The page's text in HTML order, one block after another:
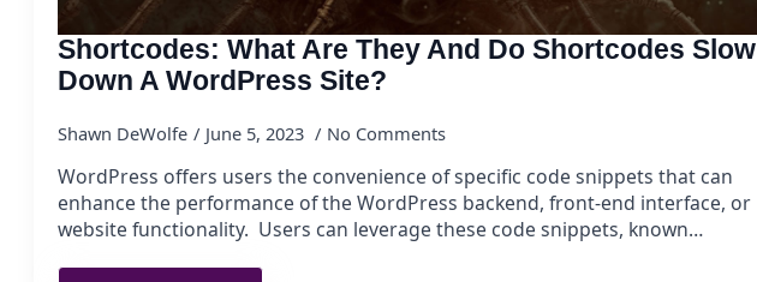
Shortcodes: What Are They And Do Shortcodes Slow
Down A WordPress Site?
Shawn DeWolfe June 5, 2023 No Comments
WordPress offers users the convenience of specific code snippets that can
enhance the performance of the WordPress backend, front-end interface, or
website functionality. Users can leverage these code snippets, known…